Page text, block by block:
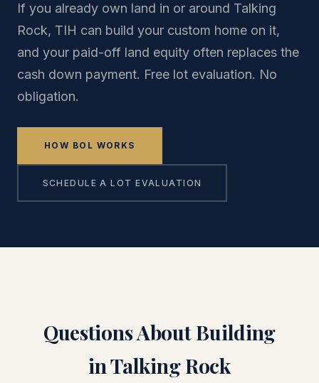
If you already own land in or around Talking
Rock, TIH can build your custom home on it,
and your paid-off land equity often replaces the
cash down payment. Free lot evaluation. No
obligation.
HOW BOL WORKS
SCHEDULE A LOT EVALUATION
Questions About Building
in Talking Rock